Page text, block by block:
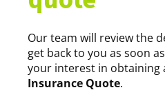
Our team will review the
get back to you as soon
your interest in obtaining
Insurance Quote.